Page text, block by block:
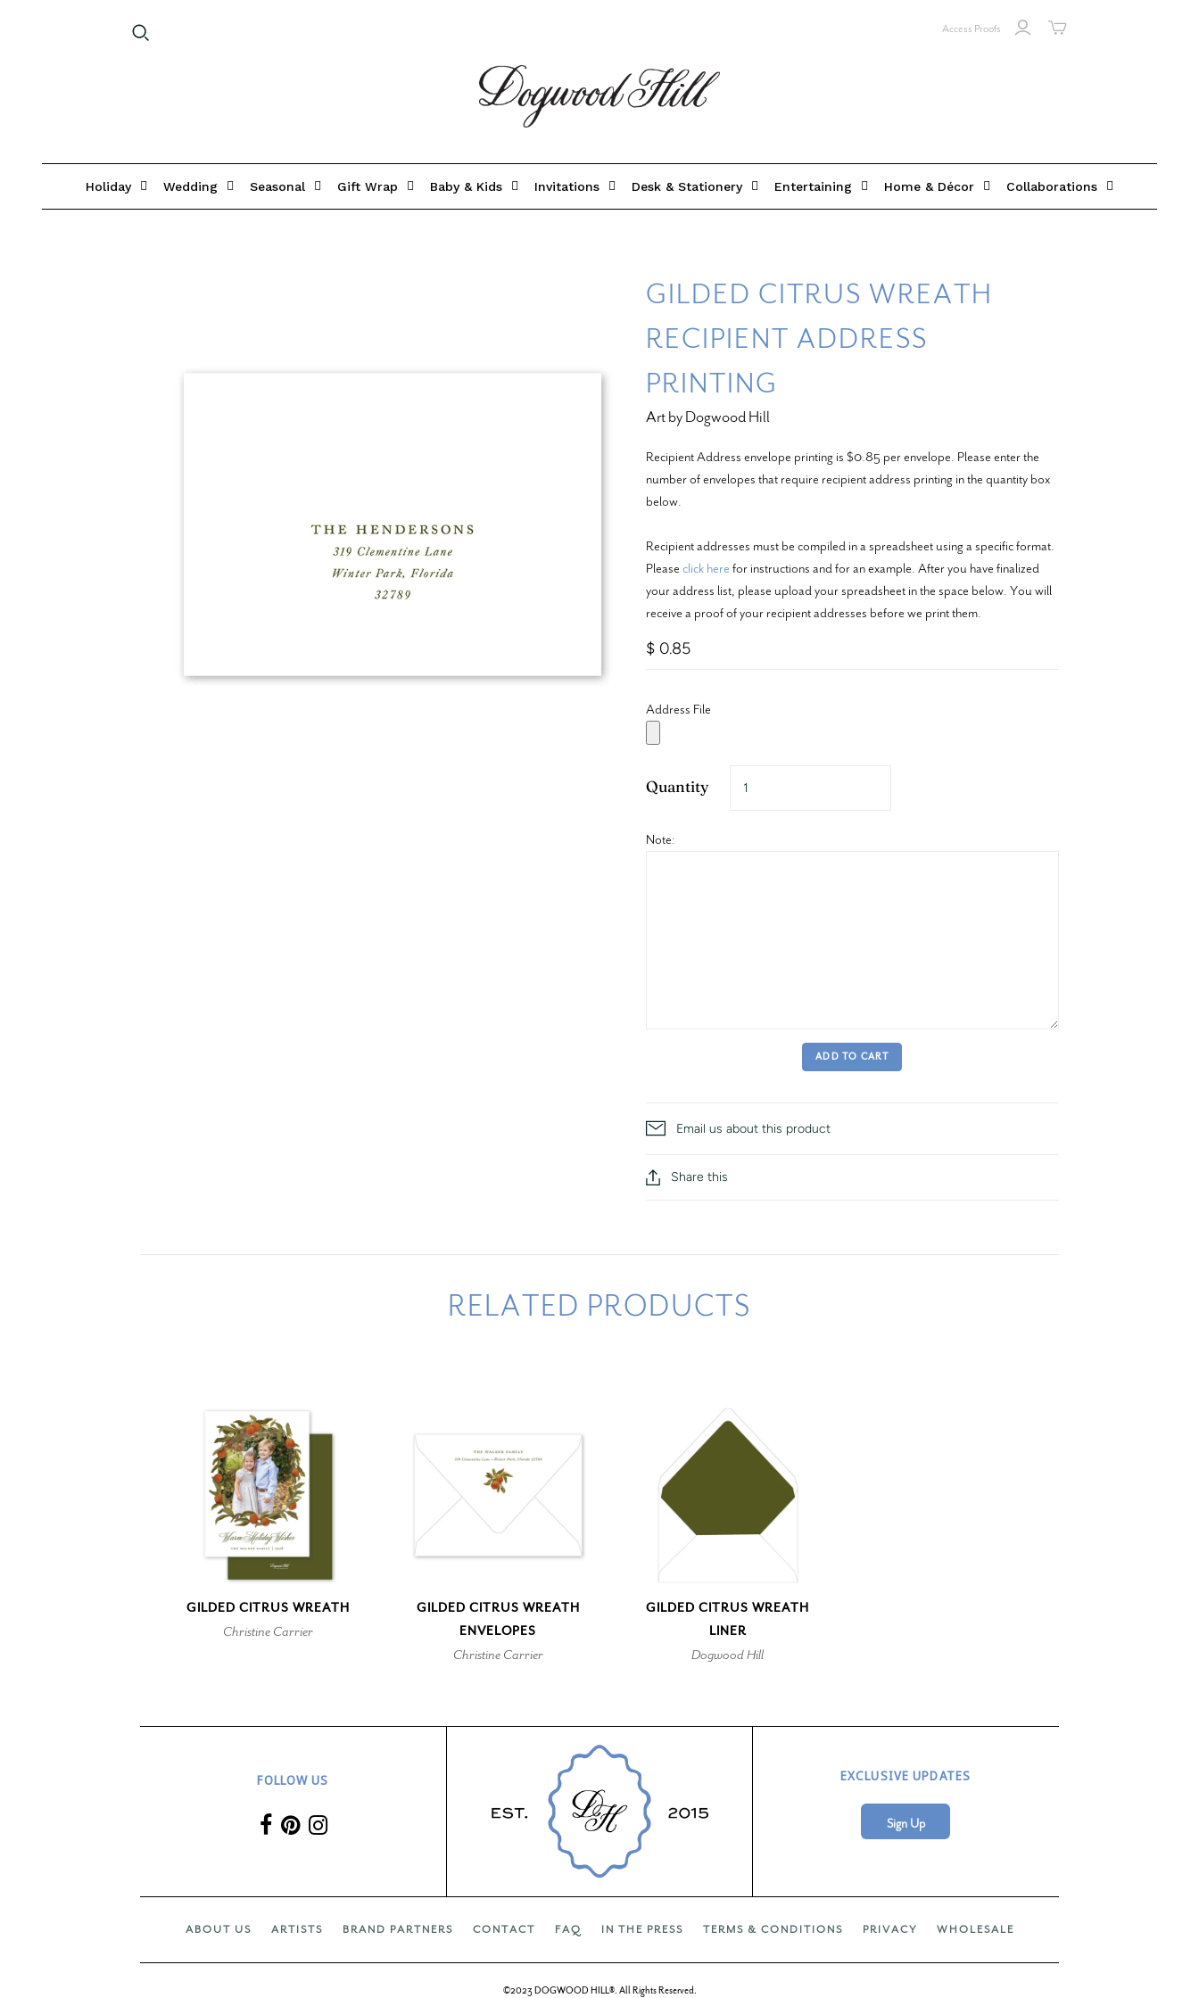
Access Proofs
Holiday Wedding Seasonal Gift Wrap Baby & Kids Invitations Desk & Stationery Entertaining Home & Décor Collaborations
GILDED CITRUS WREATH
RECIPIENT ADDRESS
PRINTING
Art by Dogwood Hill
Recipient Address envelope printing is $0.85 per envelope. Please enter the
number of envelopes that require recipient address printing in the quantity box
below.
Recipient addresses must be compiled in a spreadsheet using a specific format.
Please click here for instructions and for an example. After you have finalized
your address list, please upload your spreadsheet in the space below. You will
receive a proof of your recipient addresses before we print them.
$ 0.85
Address File
Quantity
Note:
ADD TO CART
Email us about this product
Share this
RELATED PRODUCTS
GILDED CITRUS WREATH
Christine Carrier
GILDED CITRUS WREATH
ENVELOPES
Christine Carrier
GILDED CITRUS WREATH
LINER
Dogwood Hill
FOLLOW US EXCLUSIVE UPDATES
Sign Up
ABOUT US ARTISTS BRAND PARTNERS CONTACT FAQ IN THE PRESS TERMS & CONDITIONS PRIVACY WHOLESALE
©2023 DOGWOOD HILL®. All Rights Reserved.